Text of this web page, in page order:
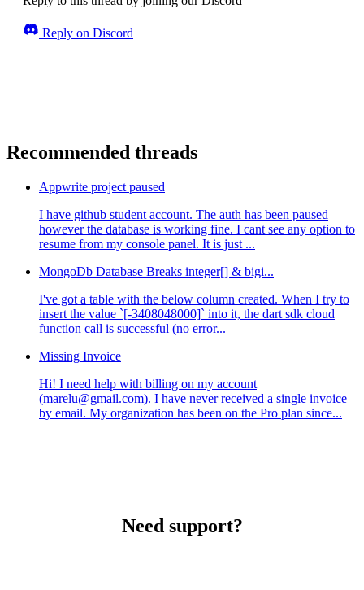
Reply on Discord
Recommended threads
Appwrite project paused
I have github student account. The auth has been paused
however the database is working fine. I cant see any option to
resume from my console panel. It is just ...
MongoDb Database Breaks integer[] & bigi...
I've got a table with the below column created. When I try to
insert the value `[-3408048000]` into it, the dart sdk cloud
function call is successful (no error...
Missing Invoice
Hi! I need help with billing on my account
(marelu@gmail.com). I have never received a single invoice
by email. My organization has been on the Pro plan since...
Need support?